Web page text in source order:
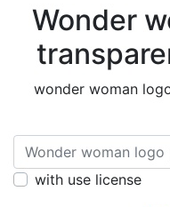
Wonder
wonder woman
with use license